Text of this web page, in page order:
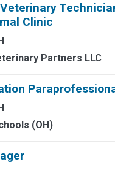
Clinic
Partners LLC
(OH)